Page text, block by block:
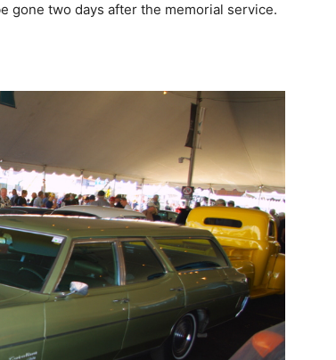
gone two days after the memorial service.